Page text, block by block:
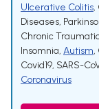
Ulcerative Colitis,
Diseases,
Chronic
Insomnia, Autism,
Covid19, SARS-
Coronavirus